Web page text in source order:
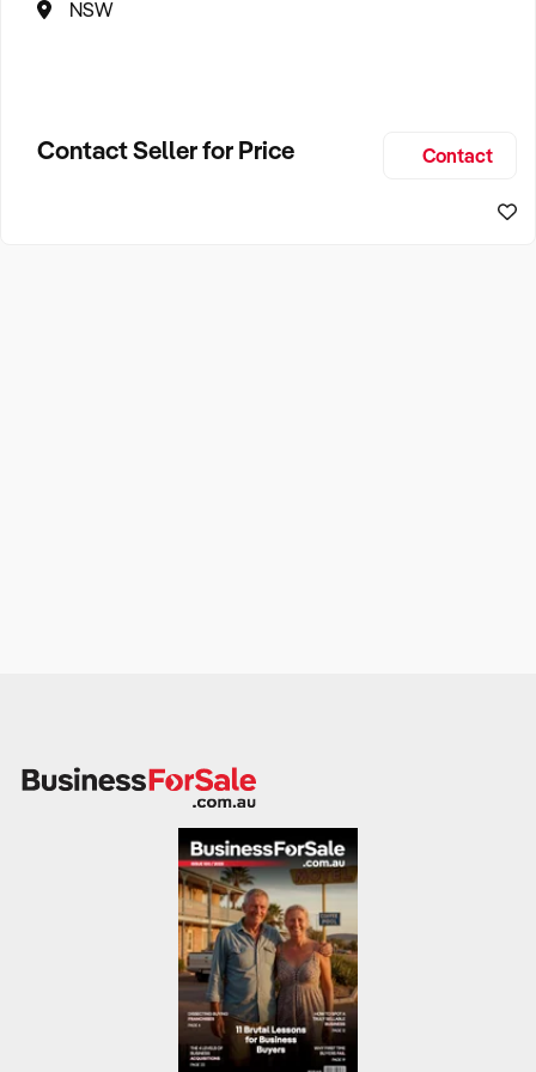
NSW
Contact Seller for Price Contact